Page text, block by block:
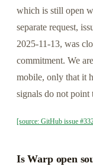
which is still open
separate request,
2025-11-13, was
commitment. We
mobile, only that it
signals do not point
[source: GitHub issue
Is Warp open